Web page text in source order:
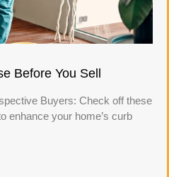
Before You Sell
Buyers: Check off these
enhance your home’s curb